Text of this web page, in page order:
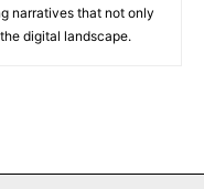
narratives that not only
digital landscape.